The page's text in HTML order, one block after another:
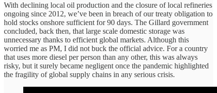
With declining local oil production and the closure of local refineries
ongoing since 2012, we’ve been in breach of our treaty obligation to
hold stocks onshore sufficient for 90 days. The Gillard government
concluded, back then, that large scale domestic storage was
unnecessary thanks to efficient global markets. Although this
worried me as PM, I did not buck the official advice. For a country
that uses more diesel per person than any other, this was always
risky, but it surely became negligent once the pandemic highlighted
the fragility of global supply chains in any serious crisis.